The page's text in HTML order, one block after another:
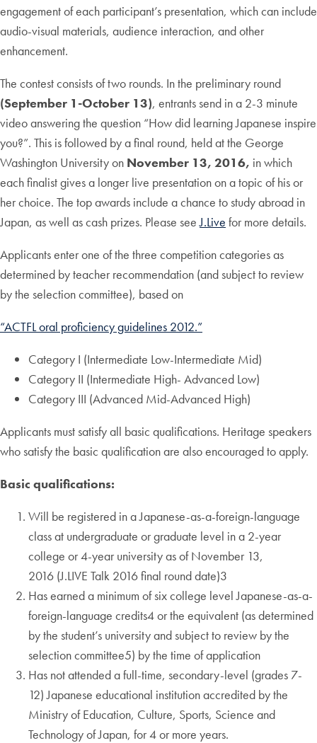
engagement of each participant’s presentation, which can include
audio-visual materials, audience interaction, and other
enhancement.
The contest consists of two rounds. In the preliminary round
(September 1-October 13), entrants send in a 2-3 minute
video answering the question “How did learning Japanese inspire
you?”. This is followed by a final round, held at the George
Washington University on November 13, 2016, in which
each finalist gives a longer live presentation on a topic of his or
her choice. The top awards include a chance to study abroad in
Japan, as well as cash prizes. Please seeJ.Live for more details.
Applicants enter one of the three competition categories as
determined by teacher recommendation (and subject to review
by the selection committee), based on
“ACTFL oral proficiency guidelines 2012.”
Category I (Intermediate Low-Intermediate Mid)
Category II (Intermediate High- Advanced Low)
Category III (Advanced Mid-Advanced High)
Applicants must satisfy all basic qualifications. Heritage speakers
who satisfy the basic qualification are also encouraged to apply.
Basic qualifications:
Will be registered in a Japanese-as-a-foreign-language
class at undergraduate or graduate level in a 2-year
college or 4-year university as of November 13,
2016 (J.LIVE Talk 2016 final round date)3
Has earned a minimum of six college level Japanese-as-a-
foreign-language credits4 or the equivalent (as determined
by the student’s university and subject to review by the
selection committee5) by the time of application
Has not attended a full-time, secondary-level (grades 7-
12) Japanese educational institution accredited by the
Ministry of Education, Culture, Sports, Science and
Technology of Japan, for 4 or more years.